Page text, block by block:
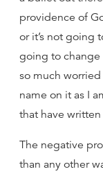
providence of
or it’s not going
going to change
so much
name on it as I
that have written
The negative
than any other